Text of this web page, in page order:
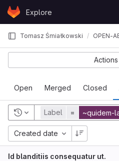
Skip to content
GitLabExplore
Tomasz Śmiałkowski OPEN-
Open Merged Closed
Actions
Label = ~quidem-
Created date
Id blanditiis consequatur ut.